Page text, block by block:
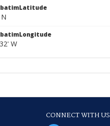
W
CONNECT WITH US